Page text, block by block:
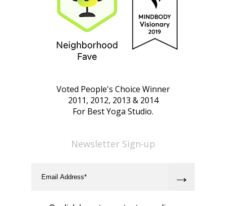
Voted People's Choice Winner
2011, 2012, 2013 & 2014
For Best Yoga Studio.
Newsletter Sign-up